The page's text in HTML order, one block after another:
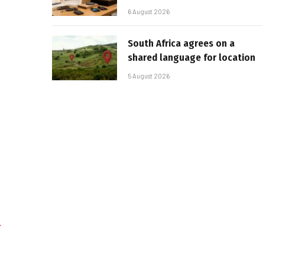
6 August 2026
South Africa agrees on a
shared language for location
5 August 2026